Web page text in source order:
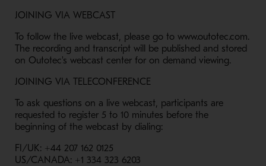
JOINING VIA WEBCAST
To follow the live webcast, please go to www.outotec.com.
The recording and transcript will be published and stored
on Outotec's webcast center for on demand viewing.
JOINING VIA TELECONFERENCE
To ask questions on a live webcast, participants are
requested to register 5 to 10 minutes before the
beginning of the webcast by dialing:
FI/UK: +44 207 162 0125
US/CANADA: +1 334 323 6203